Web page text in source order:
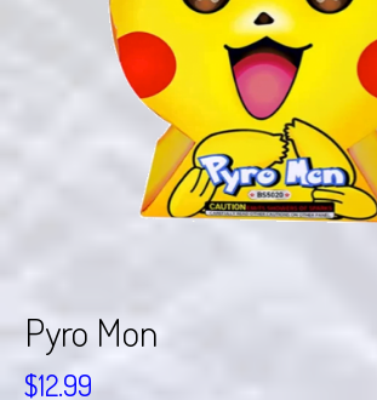
Pyro Mon
$12.99